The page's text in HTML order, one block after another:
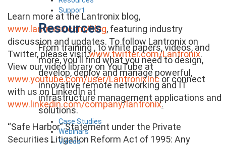
Support
Resources
From training , to white papers, videos, and
more, you’ll find what you need to design,
develop, deploy and manage powerful,
innovative remote networking and IT
infrastructure management applications and
solutions.
Case Studies
Webinars
Videos
Learn more at the Lantronix blog,
www.lantronix.com/blog, featuring industry
discussion and updates. To follow Lantronix on
Twitter, please visitwww.twitter.com/Lantronix.
View our video library on YouTube at
www.youtube.com/user/LantronixInc or connect
with us on LinkedIn at
www.linkedin.com/company/lantronix.
“Safe Harbor” Statement under the Private
Securities Litigation Reform Act of 1995: Any